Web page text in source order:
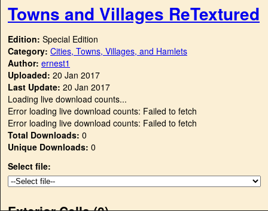
Towns and Villages ReTextured
Edition: Special Edition
Category: Cities, Towns, Villages, and Hamlets
Author: ernest1
Uploaded: 20 Jan 2017
Last Update: 20 Jan 2017
Loading live download counts...
Error loading live download counts: Failed to fetch
Error loading live download counts: Failed to fetch
Total Downloads: 0
Unique Downloads: 0
Select file: